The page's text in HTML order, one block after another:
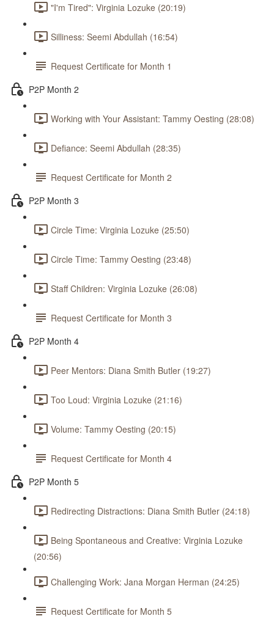
"I'm Tired": Virginia Lozuke (20:19)
Silliness: Seemi Abdullah (16:54)
Request Certificate for Month 1
P2P Month 2
Working with Your Assistant: Tammy Oesting (28:08)
Defiance: Seemi Abdullah (28:35)
Request Certificate for Month 2
P2P Month 3
Circle Time: Virginia Lozuke (25:50)
Circle Time: Tammy Oesting (23:48)
Staff Children: Virginia Lozuke (26:08)
Request Certificate for Month 3
P2P Month 4
Peer Mentors: Diana Smith Butler (19:27)
Too Loud: Virginia Lozuke (21:16)
Volume: Tammy Oesting (20:15)
Request Certificate for Month 4
P2P Month 5
Redirecting Distractions: Diana Smith Butler (24:18)
Being Spontaneous and Creative: Virginia Lozuke
(20:56)
Challenging Work: Jana Morgan Herman (24:25)
Request Certificate for Month 5